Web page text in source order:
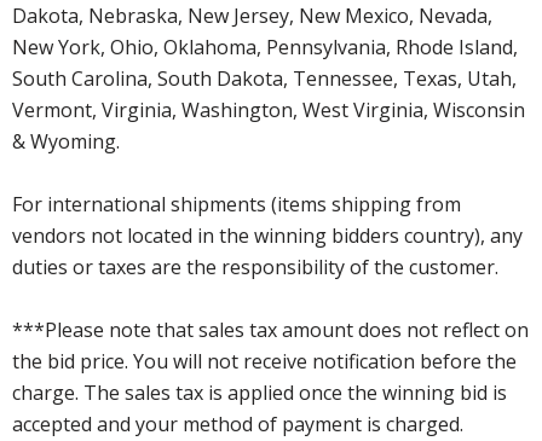
Dakota, Nebraska, New Jersey, New Mexico, Nevada,
New York, Ohio, Oklahoma, Pennsylvania, Rhode Island,
South Carolina, South Dakota, Tennessee, Texas, Utah,
Vermont, Virginia, Washington, West Virginia, Wisconsin
& Wyoming.
For international shipments (items shipping from
vendors not located in the winning bidders country), any
duties or taxes are the responsibility of the customer.
***Please note that sales tax amount does not reflect on
the bid price. You will not receive notification before the
charge. The sales tax is applied once the winning bid is
accepted and your method of payment is charged.